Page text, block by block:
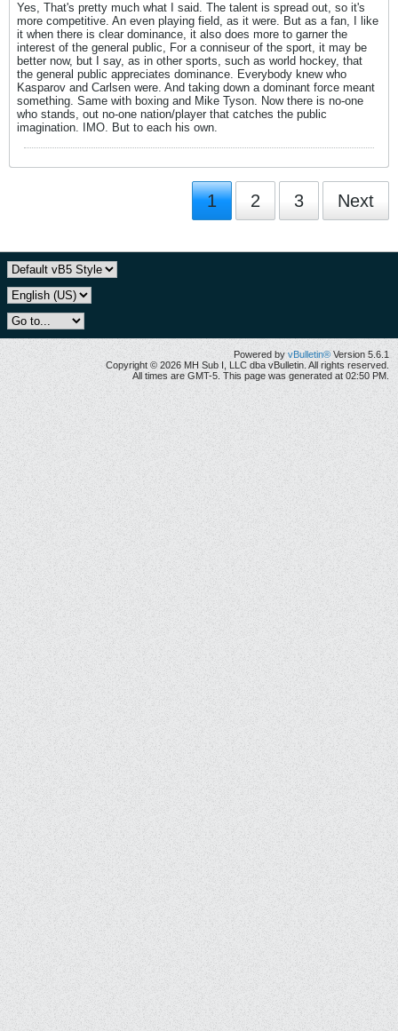
Yes, That's pretty much what I said. The talent is spread out, so it's
more competitive. An even playing field, as it were. But as a fan, I like
it when there is clear dominance, it also does more to garner the
interest of the general public, For a conniseur of the sport, it may be
better now, but I say, as in other sports, such as world hockey, that
the general public appreciates dominance. Everybody knew who
Kasparov and Carlsen were. And taking down a dominant force meant
something. Same with boxing and Mike Tyson. Now there is no-one
who stands, out no-one nation/player that catches the public
imagination. IMO. But to each his own.
1 2 3 Next
Powered by vBulletin® Version 5.6.1
Copyright © 2026 MH Sub I, LLC dba vBulletin. All rights reserved.
All times are GMT-5. This page was generated at 02:50 PM.